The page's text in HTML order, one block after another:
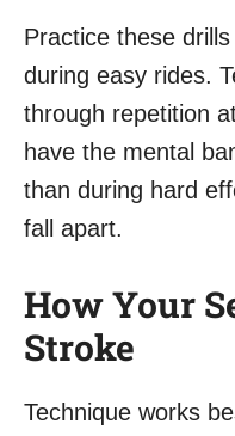
Practice these
during easy rides.
through repetition
have the mental
than during hard
fall apart.
How Your
Stroke
Technique works